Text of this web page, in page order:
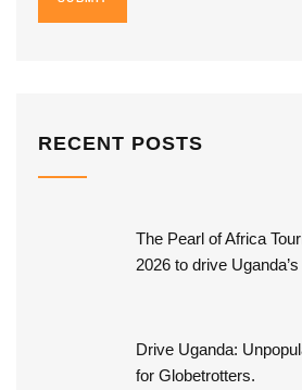
RECENT POSTS
The Pearl of Africa
2026 to drive
Drive Uganda:
for Globetrotters.